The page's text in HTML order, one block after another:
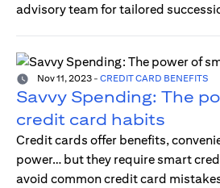
advisory team for tailored
Nov 11, 2023 - CREDIT CARD BENEFITS
Savvy Spending: The
credit card habits
Credit cards offer benefits,
power… but they require smart
avoid common credit card